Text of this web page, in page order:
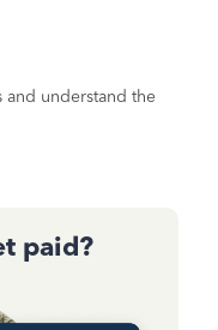
understand the
paid?